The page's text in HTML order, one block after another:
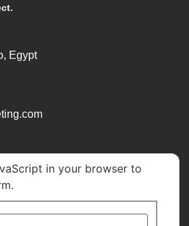
Egypt
in your browser to